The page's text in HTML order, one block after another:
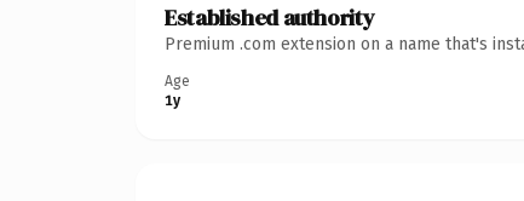
Established authority
Premium .com extension on a name that's
Age
1y